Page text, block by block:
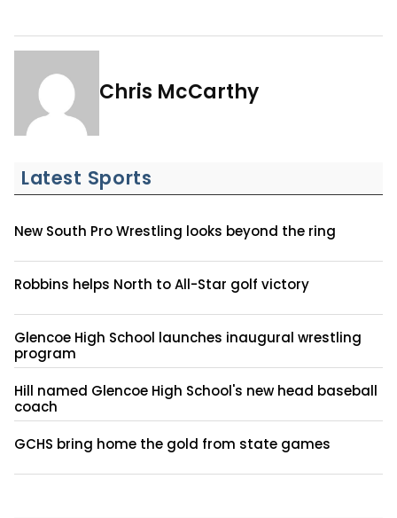
Chris McCarthy
Latest Sports
New South Pro Wrestling looks beyond the ring
Robbins helps North to All-Star golf victory
Glencoe High School launches inaugural wrestling
program
Hill named Glencoe High School's new head baseball
coach
GCHS bring home the gold from state games